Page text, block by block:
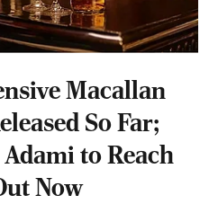
Macallan
So Far;
to Reach
Now